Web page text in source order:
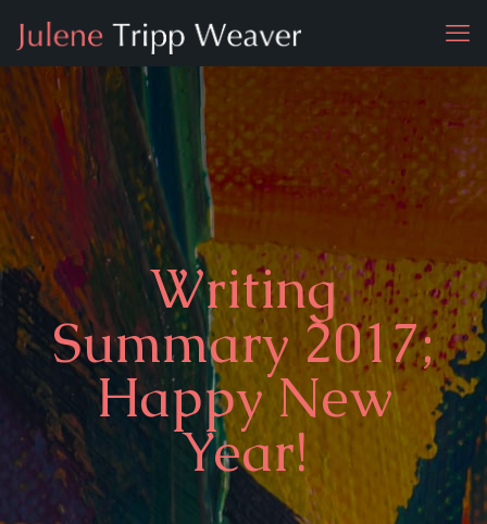
Writing
Summary 2017;
Happy New
Year!